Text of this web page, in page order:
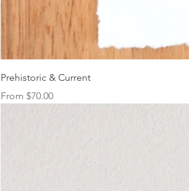
Prehistoric & Current
From $70.00
Sale Price